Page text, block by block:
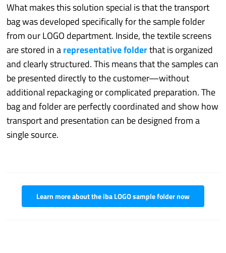
What makes this solution special is that the transport
bag was developed specifically for the sample folder
from our LOGO department. Inside, the textile screens
are stored in arepresentative folderthat is organized
and clearly structured. This means that the samples can
be presented directly to the customer—without
additional repackaging or complicated preparation. The
bag and folder are perfectly coordinated and show how
transport and presentation can be designed from a
single source.
Learn more about the iba LOGO sample folder now